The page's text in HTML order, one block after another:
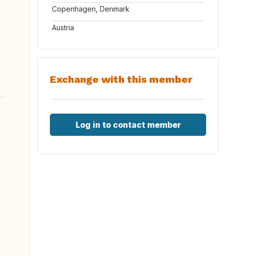
Copenhagen, Denmark
Austria
Exchange with this member
Log in to contact member